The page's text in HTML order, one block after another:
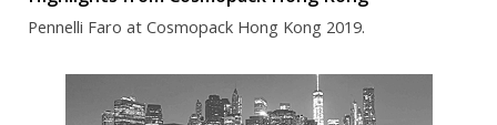
Pennelli Faro at Cosmopack Hong Kong 2019.